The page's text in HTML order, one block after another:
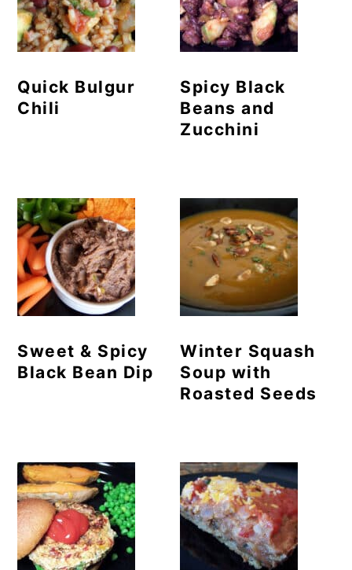
Quick Bulgur
Chili
Spicy Black
Beans and
Zucchini
Sweet & Spicy
Black Bean Dip
Winter Squash
Soup with
Roasted Seeds